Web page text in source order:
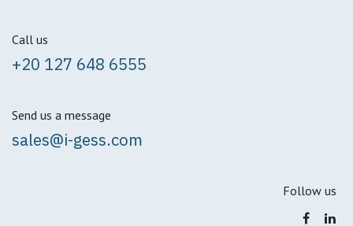
Call us
+20 127 648 6555
Send us a message
sales@i-gess.com
Follow us